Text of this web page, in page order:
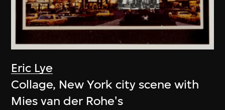
Eric Lye
Collage, New York city scene with
Mies van der Rohe's